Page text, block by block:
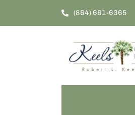
(864) 661-6365